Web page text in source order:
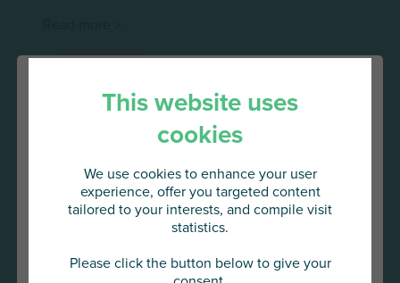
Press release
You are about to access
AU Group Global
This website uses
cookies
We use cookies to enhance your user
experience, offer you targeted content
tailored to your interests, and compile visit
statistics.
Please click the button below to give your